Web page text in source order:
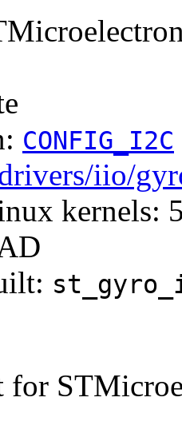
CONFIG_I2C
iio/
kernels: